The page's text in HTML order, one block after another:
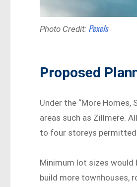
Photo Credit: Pexels
Proposed
Under the “More
areas such as Zillmere.
to four storeys
Minimum lot sizes would
build more townhouses,